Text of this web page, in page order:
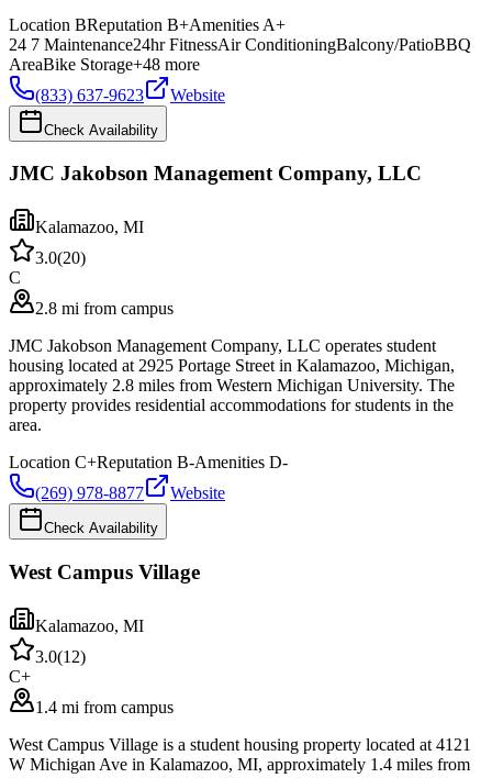
Location BReputation B+Amenities A+
24 7 Maintenance24hr FitnessAir ConditioningBalcony/PatioBBQ
AreaBike Storage+48 more
(833) 637-9623
Website
Check Availability
JMC Jakobson Management Company, LLC
Kalamazoo, MI
3.0(20)
C
2.8 mi from campus
JMC Jakobson Management Company, LLC operates student
housing located at 2925 Portage Street in Kalamazoo, Michigan,
approximately 2.8 miles from Western Michigan University. The
property provides residential accommodations for students in the
area.
Location C+Reputation B-Amenities D-
(269) 978-8877
Website
Check Availability
West Campus Village
Kalamazoo, MI
3.0(12)
C+
1.4 mi from campus
West Campus Village is a student housing property located at 4121
W Michigan Ave in Kalamazoo, MI, approximately 1.4 miles from